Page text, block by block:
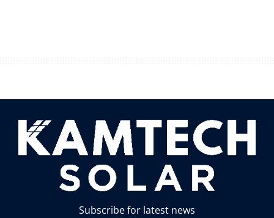
Subscribe for latest news